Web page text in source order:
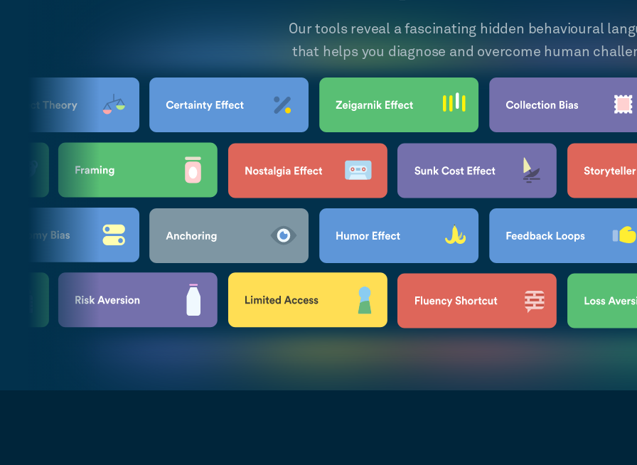
Our tools reveal a fascinating hidden behavioural
that helps you diagnose and overcome human